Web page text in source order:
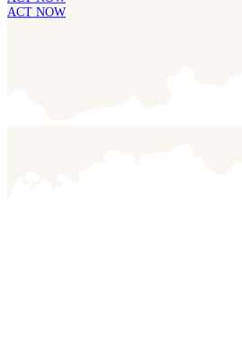
ACT NOW